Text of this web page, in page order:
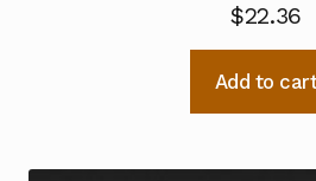
$22.36
Add to